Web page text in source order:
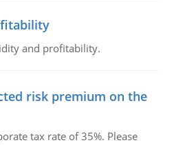
and profitability.
risk premium on the
tax rate of 35%. Please